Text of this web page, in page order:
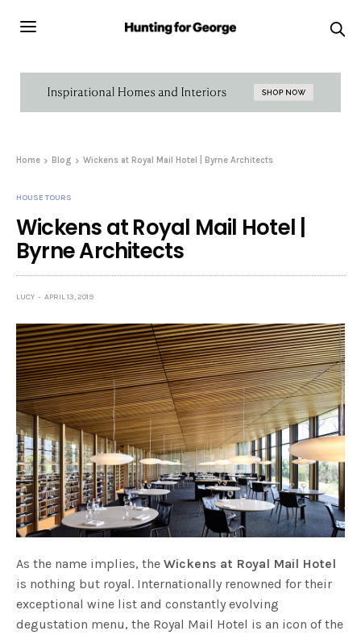
Home Blog Wickens at Royal Mail Hotel | Byrne Architects
HOUSE TOURS
Wickens at Royal Mail Hotel |
Byrne Architects
LUCY APRIL 13, 2019
As the name implies, theWickens at Royal Mail Hotel
is nothing but royal. Internationally renowned for their
exceptional wine list and constantly evolving
degustation menu, the Royal Mail Hotel is an icon of the